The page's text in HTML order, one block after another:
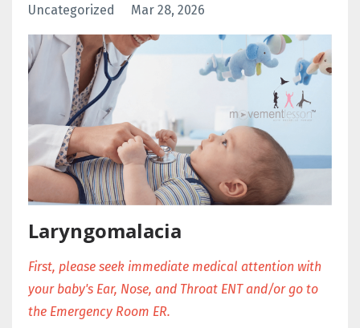
Uncategorized Mar 28, 2026
Laryngomalacia
First, please seek immediate medical attention with
your baby's Ear, Nose, and Throat ENT and/or go to
the Emergency Room ER.